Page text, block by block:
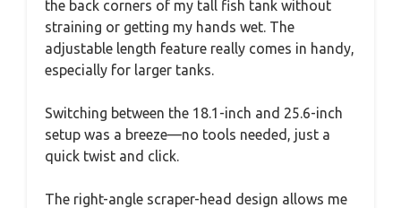
the back corners of my tall fish tank without
straining or getting my hands wet. The
adjustable length feature really comes in handy,
especially for larger tanks.
Switching between the 18.1-inch and 25.6-inch
setup was a breeze—no tools needed, just a
quick twist and click.
The right-angle scraper-head design allows me